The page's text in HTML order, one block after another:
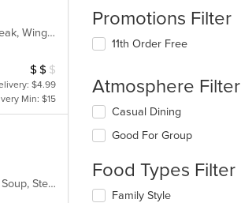
Asian, Cantonese, Chicken, Chinese, Dessert, Grill, Noodles, Salads, Seafood, Soup, Steak, Wings
Average Item Cost: $12
$ $ $
$4.99
Min: $15
Asian, BBQ, Cantonese, Chicken, Chinese, Curry, Grill, Noodles, Ribs, Salads, Seafood, Soup, Steak, Wings
Promotions Filter
11th Order Free
Atmosphere Filter
Selecting/deselecting
following
will
Casual Dining
Good For Group
Food Types Filter
Selecting/deselecting
Family Style